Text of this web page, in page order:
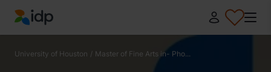
IDP Education
University of Houston / Master of Fine Arts in- Pho...